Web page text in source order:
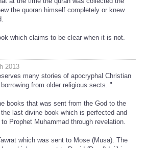
the quoran himself completely or knew
which claims to be clear when it is not.
2013
many stories of apocryphal Christian
from older religious sects. "
books that was sent from the God to the
last divine book which is perfected and
Prophet Muhammad through revelation.
which was sent to Mose (Musa). The